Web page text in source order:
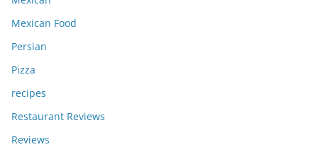
Mexican Food
Persian
Pizza
recipes
Restaurant Reviews
Reviews